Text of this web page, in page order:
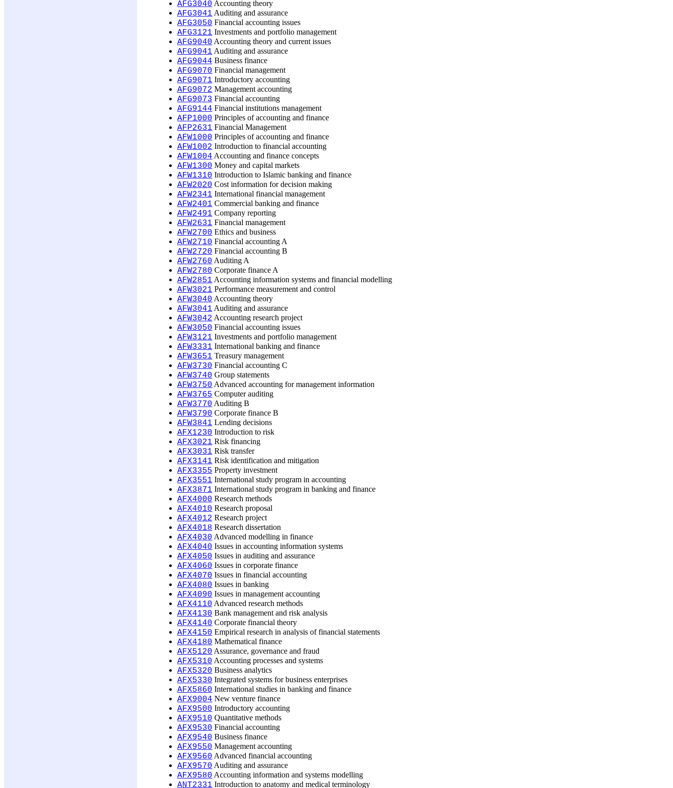
AFG3040 Accounting theory
AFG3041 Auditing and assurance
AFG3050 Financial accounting issues
AFG3121 Investments and portfolio management
AFG9040 Accounting theory and current issues
AFG9041 Auditing and assurance
AFG9044 Business finance
AFG9070 Financial management
AFG9071 Introductory accounting
AFG9072 Management accounting
AFG9073 Financial accounting
AFG9144 Financial institutions management
AFP1000 Principles of accounting and finance
AFP2631 Financial Management
AFW1000 Principles of accounting and finance
AFW1002 Introduction to financial accounting
AFW1004 Accounting and finance concepts
AFW1300 Money and capital markets
AFW1310 Introduction to Islamic banking and finance
AFW2020 Cost information for decision making
AFW2341 International financial management
AFW2401 Commercial banking and finance
AFW2491 Company reporting
AFW2631 Financial management
AFW2700 Ethics and business
AFW2710 Financial accounting A
AFW2720 Financial accounting B
AFW2760 Auditing A
AFW2780 Corporate finance A
AFW2851 Accounting information systems and financial modelling
AFW3021 Performance measurement and control
AFW3040 Accounting theory
AFW3041 Auditing and assurance
AFW3042 Accounting research project
AFW3050 Financial accounting issues
AFW3121 Investments and portfolio management
AFW3331 International banking and finance
AFW3651 Treasury management
AFW3730 Financial accounting C
AFW3740 Group statements
AFW3750 Advanced accounting for management information
AFW3765 Computer auditing
AFW3770 Auditing B
AFW3790 Corporate finance B
AFW3841 Lending decisions
AFX1230 Introduction to risk
AFX3021 Risk financing
AFX3031 Risk transfer
AFX3141 Risk identification and mitigation
AFX3355 Property investment
AFX3551 International study program in accounting
AFX3871 International study program in banking and finance
AFX4000 Research methods
AFX4010 Research proposal
AFX4012 Research project
AFX4018 Research dissertation
AFX4030 Advanced modelling in finance
AFX4040 Issues in accounting information systems
AFX4050 Issues in auditing and assurance
AFX4060 Issues in corporate finance
AFX4070 Issues in financial accounting
AFX4080 Issues in banking
AFX4090 Issues in management accounting
AFX4110 Advanced research methods
AFX4130 Bank management and risk analysis
AFX4140 Corporate financial theory
AFX4150 Empirical research in analysis of financial statements
AFX4180 Mathematical finance
AFX5120 Assurance, governance and fraud
AFX5310 Accounting processes and systems
AFX5320 Business analytics
AFX5330 Integrated systems for business enterprises
AFX5860 International studies in banking and finance
AFX9004 New venture finance
AFX9500 Introductory accounting
AFX9510 Quantitative methods
AFX9530 Financial accounting
AFX9540 Business finance
AFX9550 Management accounting
AFX9560 Advanced financial accounting
AFX9570 Auditing and assurance
AFX9580 Accounting information and systems modelling
ANT2331 Introduction to anatomy and medical terminology